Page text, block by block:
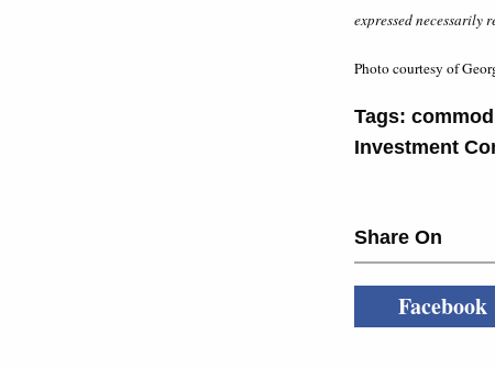
expressed necessarily
Photo courtesy of
Tags:
Investment
Share On
Facebook